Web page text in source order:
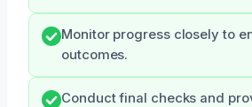
Monitor progress closely to
outcomes.
Conduct final checks and